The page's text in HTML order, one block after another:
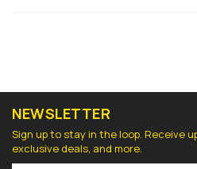
NEWSLETTER
Sign up to stay in the loop. Receive
exclusive deals, and more.